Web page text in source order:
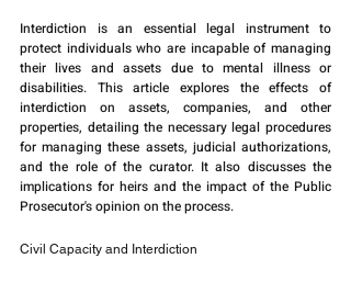
Interdiction is an essential legal instrument to
protect individuals who are incapable of managing
their lives and assets due to mental illness or
disabilities. This article explores the effects of
interdiction on assets, companies, and other
properties, detailing the necessary legal procedures
for managing these assets, judicial authorizations,
and the role of the curator. It also discusses the
implications for heirs and the impact of the Public
Prosecutor's opinion on the process.
Civil Capacity and Interdiction